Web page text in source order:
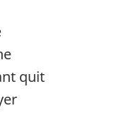
quit